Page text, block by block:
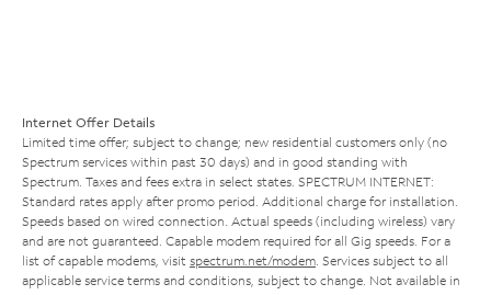
Internet Offer Details
Limited time offer; subject to change; new residential customers only (no
Spectrum services within past 30 days) and in good standing with
Spectrum. Taxes and fees extra in select states. SPECTRUM INTERNET:
Standard rates apply after promo period. Additional charge for installation.
Speeds based on wired connection. Actual speeds (including wireless) vary
and are not guaranteed. Capable modem required for all Gig speeds. For a
list of capable modems, visit spectrum.net/modem . Services subject to all
applicable service terms and conditions, subject to change. Not available in